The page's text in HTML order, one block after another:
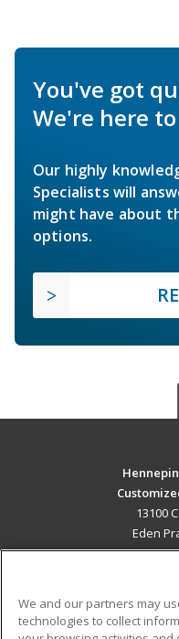
You've got
We're here
Our highly
Specialists will
might have about
options.
13100
Eden
We and our partners may
technologies to collect